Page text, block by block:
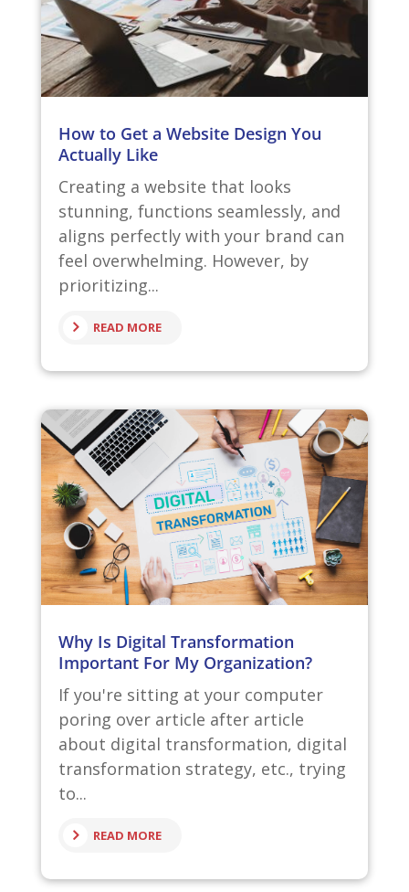
How to Get a Website Design You
Actually Like
Creating a website that looks
stunning, functions seamlessly, and
aligns perfectly with your brand can
feel overwhelming. However, by
prioritizing...
READ MORE
Why Is Digital Transformation
Important For My Organization?
If you're sitting at your computer
poring over article after article
about digital transformation, digital
transformation strategy, etc., trying
to...
READ MORE